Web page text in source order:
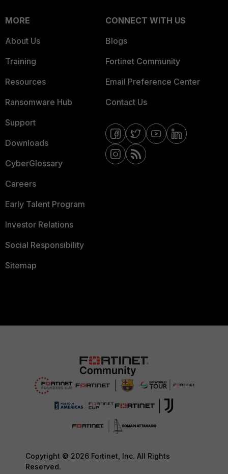
MORE
About Us
Training
Resources
Ransomware Hub
Support
Downloads
CyberGlossary
Careers
Early Talent Program
Investor Relations
Social Responsibility
Sitemap
CONNECT WITH US
Blogs
Fortinet Community
Email Preference Center
Contact Us
Copyright © 2026 Fortinet, Inc. All Rights
Reserved.